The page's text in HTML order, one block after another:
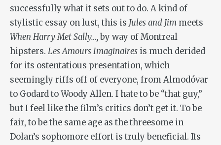
successfully what it sets out to do. A kind of
stylistic essay on lust, this is Jules and Jim meets
When Harry Met Sally…, by way of Montreal
hipsters. Les Amours Imaginaires is much derided
for its ostentatious presentation, which
seemingly riffs off of everyone, from Almodóvar
to Godard to Woody Allen. I hate to be “that guy,”
but I feel like the film’s critics don’t get it. To be
fair, to be the same age as the threesome in
Dolan’s sophomore effort is truly beneficial. Its